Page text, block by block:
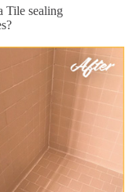
Tile sealing